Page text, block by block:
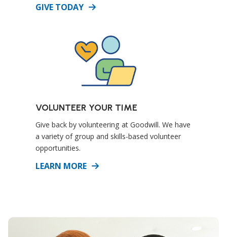
GIVE TODAYDETAILS
VOLUNTEER YOUR TIME
Give back by volunteering at Goodwill. We have
a variety of group and skills-based volunteer
opportunities.
LEARN MOREDETAILS